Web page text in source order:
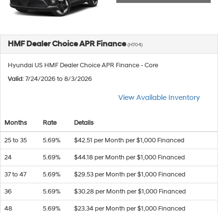
HMF Dealer Choice APR Finance(H704)
Hyundai US HMF Dealer Choice APR Finance - Core
Valid: 7/24/2026 to 8/3/2026
View Available Inventory
Months Rate Details
25 to 35 5.69% $42.51 per Month per $1,000 Financed
24 5.69% $44.18 per Month per $1,000 Financed
37 to 47 5.69% $29.53 per Month per $1,000 Financed
36 5.69% $30.28 per Month per $1,000 Financed
48 5.69% $23.34 per Month per $1,000 Financed